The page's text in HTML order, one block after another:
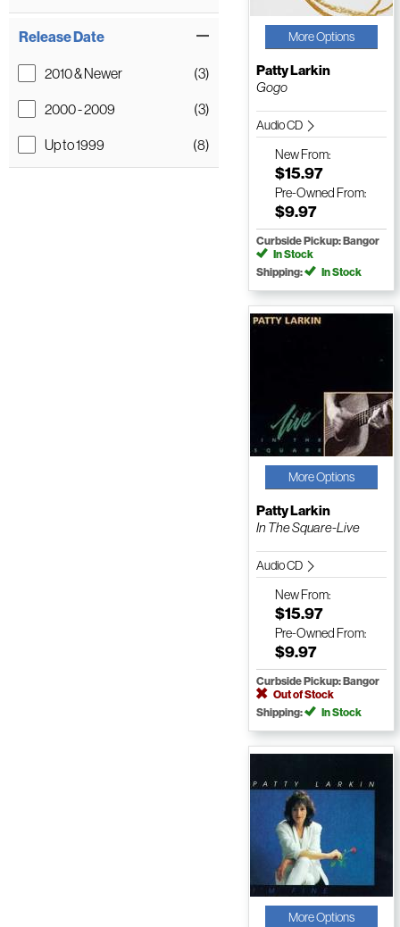
Release Date
2010 & Newer
(3)
2000 - 2009
(3)
Up to 1999
(8)
More Options
Patty Larkin
Gogo
Audio CD
NewFrom:
$15.97
Pre-Owned From:
$9.97
Curbside Pickup: Bangor
In Stock
Shipping:
In Stock
More Options
Patty Larkin
In The Square-Live
Audio CD
NewFrom:
$15.97
Pre-Owned From:
$9.97
Curbside Pickup: Bangor
Out of Stock
Shipping:
In Stock
More Options